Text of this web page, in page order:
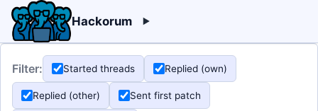
Hackorum
Filter: Started threads Replied (own)
Replied (other) Sent first patch